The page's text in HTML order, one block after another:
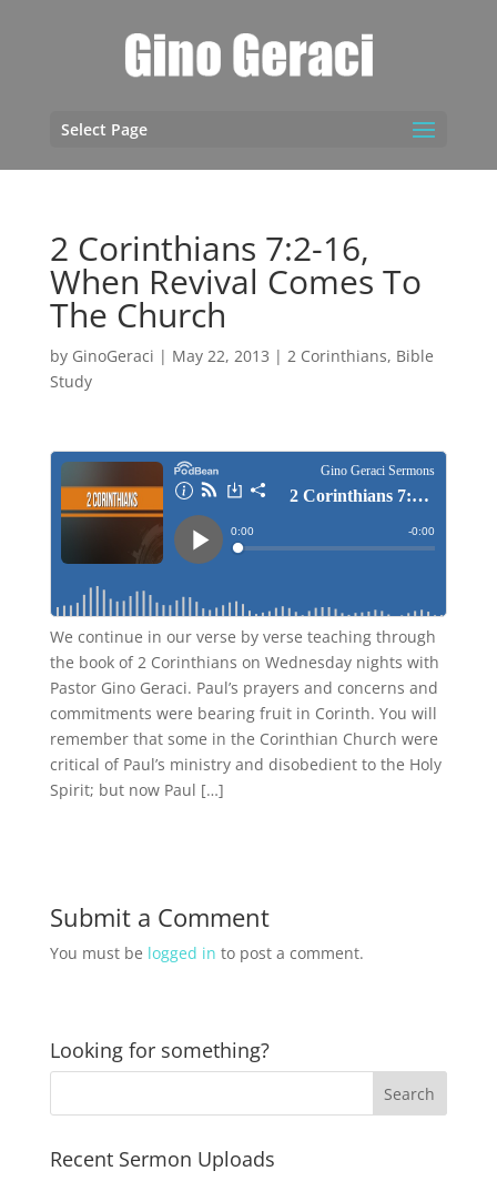
Select Page
2 Corinthians 7:2-16,
When Revival Comes To
The Church
by GinoGeraci | May 22, 2013 | 2 Corinthians, Bible
Study
We continue in our verse by verse teaching through
the book of 2 Corinthians on Wednesday nights with
Pastor Gino Geraci. Paul’s prayers and concerns and
commitments were bearing fruit in Corinth. You will
remember that some in the Corinthian Church were
critical of Paul’s ministry and disobedient to the Holy
Spirit; but now Paul […]
Submit a Comment
You must be logged in to post a comment.
Looking for something?
Recent Sermon Uploads